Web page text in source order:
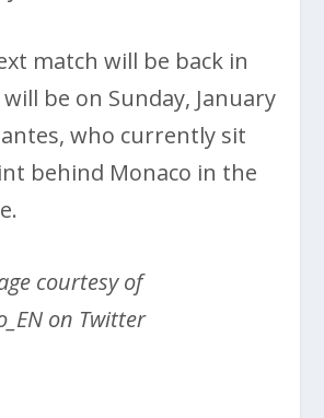
match will be back in
be on Sunday, January
who currently sit
behind Monaco in the
courtesy of
on Twitter